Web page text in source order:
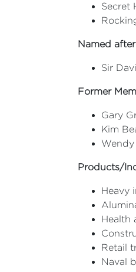
Secret
Named
Sir
Former
Gary
Kim
Wendy
Products/
Heavy
Health
Retail
Naval